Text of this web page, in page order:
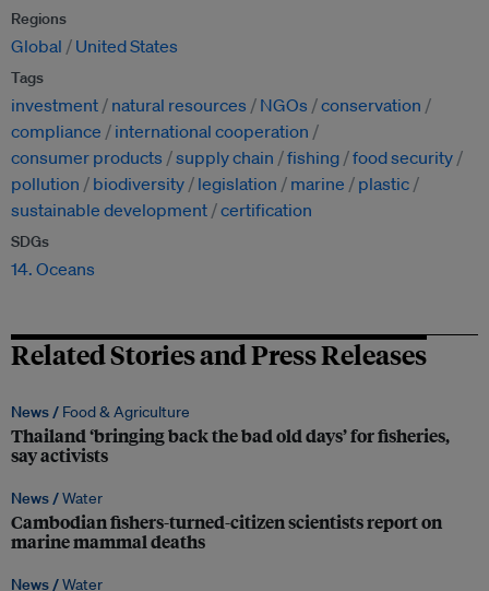
Regions
Global United States
Tags
investment natural resources NGOs
conservation
compliance
international cooperation
consumer products
supply chain fishing food security
pollution
biodiversity legislation marine
plastic
sustainable development certification
SDGs
14. Oceans
Related Stories and Press Releases
News / Food & Agriculture
Thailand ‘bringing back the bad old days’ for fisheries,
say activists
News /Water
Cambodian fishers-turned-citizen scientists report on
marine mammal deaths
News /Water